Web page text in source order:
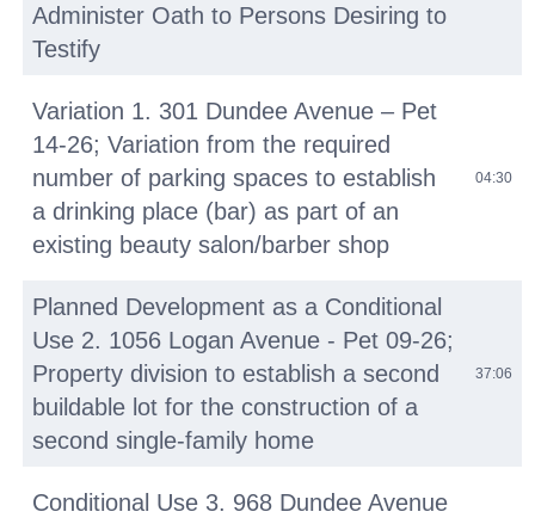
Administer Oath to Persons Desiring to
Testify
Variation 1. 301 Dundee Avenue – Pet
14-26; Variation from the required
number of parking spaces to establish
a drinking place (bar) as part of an
existing beauty salon/barber shop
04:30
Planned Development as a Conditional
Use 2. 1056 Logan Avenue - Pet 09-26;
Property division to establish a second
buildable lot for the construction of a
second single-family home
37:06
Conditional Use 3. 968 Dundee Avenue